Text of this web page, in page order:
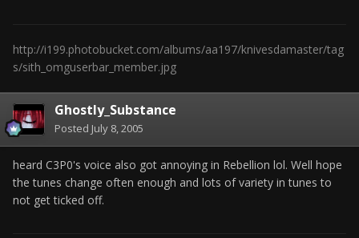
http://i199.photobucket.com/albums/aa197/knivesdamaster/tag
s/sith_omguserbar_member.jpg
Ghostly_Substance
Posted July 8, 2005
heard C3P0's voice also got annoying in Rebellion lol. Well hope
the tunes change often enough and lots of variety in tunes to
not get ticked off.